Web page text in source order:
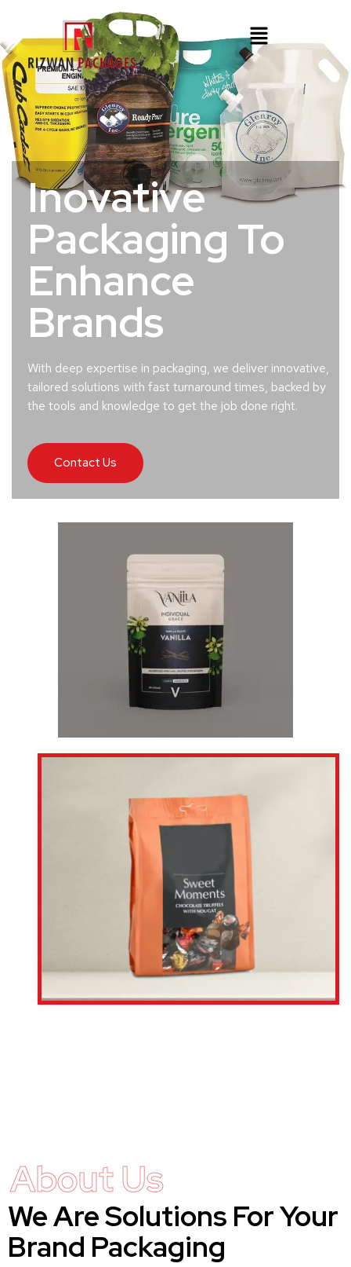
Inovative
Packaging To
Enhance
Brands
With deep expertise in packaging, we deliver innovative,
tailored solutions with fast turnaround times, backed by
the tools and knowledge to get the job done right.
Contact Us
About Us
We Are Solutions For Your
Brand Packaging